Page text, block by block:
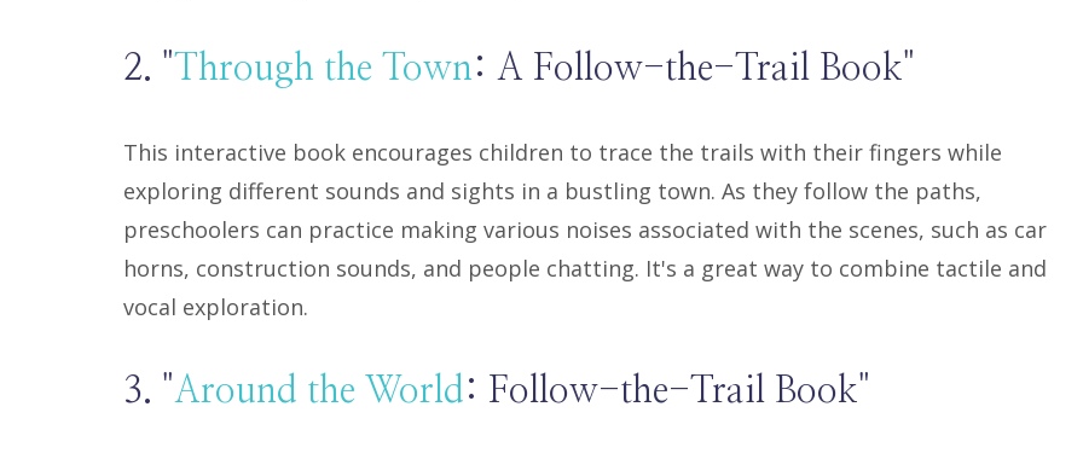
2. "Through the Town: A Follow-the-Trail Book"
This interactive book encourages children to trace the trails with their fingers while
exploring different sounds and sights in a bustling town. As they follow the paths,
preschoolers can practice making various noises associated with the scenes, such as car
horns, construction sounds, and people chatting. It's a great way to combine tactile and
vocal exploration.
3. "Around the World: Follow-the-Trail Book"